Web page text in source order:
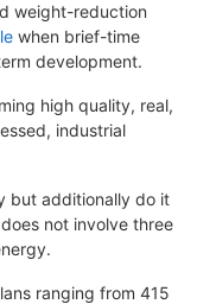
weight-reduction
when brief-time
development.
high quality, real,
industrial
but additionally do it
not involve three
ranging from 415